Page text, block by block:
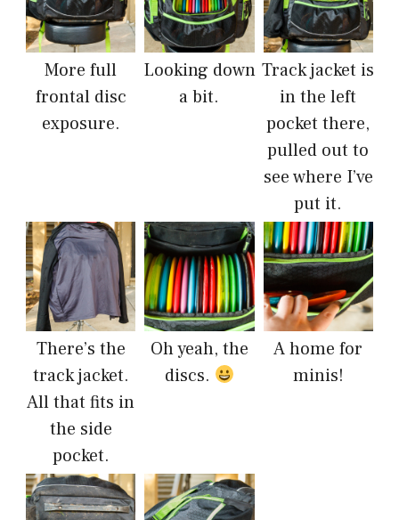
More full
frontal disc
exposure.
Looking down
a bit.
Track jacket is
in the left
pocket there,
pulled out to
see where I’ve
put it.
There’s the
track jacket.
All that fits in
the side
pocket.
Oh yeah, the
discs.
A home for
minis!